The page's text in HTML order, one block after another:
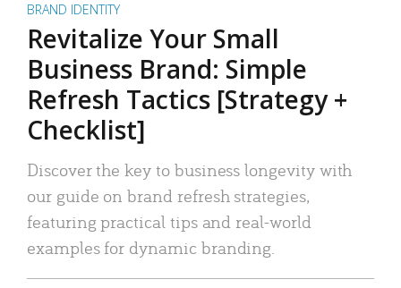
BRAND IDENTITY
Revitalize Your Small
Business Brand: Simple
Refresh Tactics [Strategy +
Checklist]
Discover the key to business longevity with
our guide on brand refresh strategies,
featuring practical tips and real-world
examples for dynamic branding.